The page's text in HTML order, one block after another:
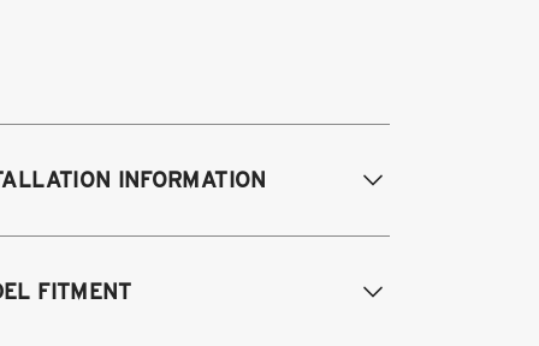
INFORMATION
Req. Rear:
FITMENT